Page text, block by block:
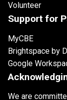
Volunteer
Support for
MyCBE
Brightspace by
Google
We are